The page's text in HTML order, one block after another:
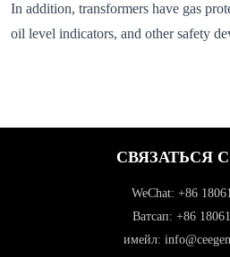
In addition, transformers have gas
oil level indicators, and other safety
СВЯЗАТЬСЯ
WeChat: +86
Ватсап: +86
имейл: